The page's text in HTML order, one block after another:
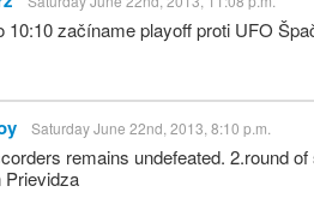
10:10 začíname playoff proti UFO
Saturday June 22nd, 2013, 8:10 p.m.
remains undefeated. 2.round
Prievidza